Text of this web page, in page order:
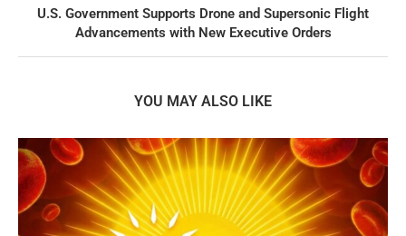
U.S. Government Supports Drone and Supersonic Flight
Advancements with New Executive Orders
YOU MAY ALSO LIKE